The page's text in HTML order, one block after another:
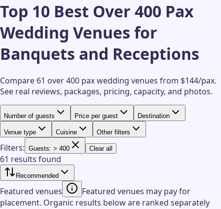
Top 10 Best Over 400 Pax
Wedding Venues for
Banquets and Receptions
Compare 61 over 400 pax wedding venues from $144/pax.
See real reviews, packages, pricing, capacity, and photos.
Number of guests Price per guest Destination
Venue type Cuisine Other filters
Filters: Guests: > 400 Clear all
61 results found
Recommended
Featured venues
Featured venues may pay for
placement. Organic results below are ranked separately